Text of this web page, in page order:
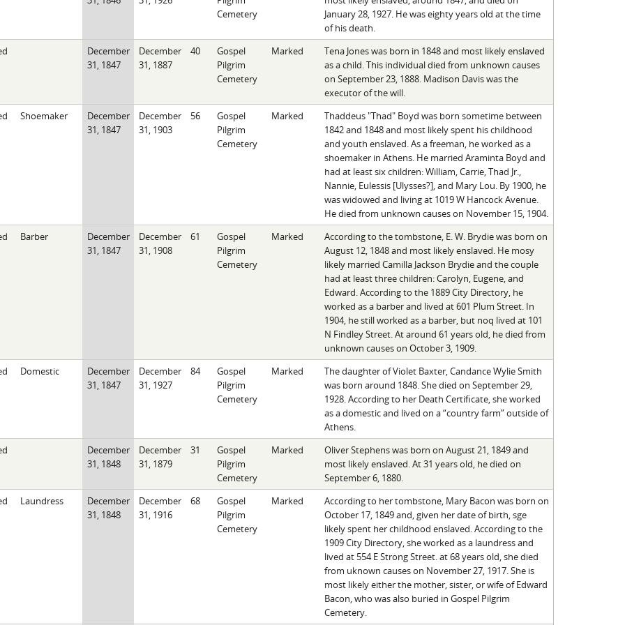
Cemetery
January 28, 1927. He was eighty years old at the time
of his death.
December
31, 1847
December
31, 1887
40
Gospel
Pilgrim
Cemetery
Marked
Tena Jones was born in 1848 and most likely enslaved
as a child. This individual died from unknown causes
on September 23, 1888. Madison Davis was the
executor of the will.
Shoemaker
December
31, 1847
December
31, 1903
56
Gospel
Pilgrim
Cemetery
Marked
Thaddeus "Thad" Boyd was born sometime between
1842 and 1848 and most likely spent his childhood
and youth enslaved. As a freeman, he worked as a
shoemaker in Athens. He married Araminta Boyd and
had at least six children: William, Carrie, Thad Jr.,
Nannie, Eulessis [Ulysses?], and Mary Lou. By 1900, he
was widowed and living at 1019 W Hancock Avenue.
He died from unknown causes on November 15, 1904.
Barber
December
31, 1847
December
31, 1908
61
Gospel
Pilgrim
Cemetery
Marked
According to the tombstone, E. W. Brydie was born on
August 12, 1848 and most likely enslaved. He mosy
likely married Camilla Jackson Brydie and the couple
had at least three children: Carolyn, Eugene, and
Edward. According to the 1889 City Directory, he
worked as a barber and lived at 601 Plum Street. In
1904, he still worked as a barber, but noq lived at 101
N Findley Street. At around 61 years old, he died from
unknown causes on October 3, 1909.
Domestic
December
31, 1847
December
31, 1927
84
Gospel
Pilgrim
Cemetery
Marked
The daughter of Violet Baxter, Candance Wylie Smith
was born around 1848. She died on September 29,
1928. According to her Death Certificate, she worked
as a domestic and lived on a “country farm” outside of
Athens.
December
31, 1848
December
31, 1879
31
Gospel
Pilgrim
Cemetery
Marked
Oliver Stephens was born on August 21, 1849 and
most likely enslaved. At 31 years old, he died on
September 6, 1880.
Laundress
December
31, 1848
December
31, 1916
68
Gospel
Pilgrim
Cemetery
Marked
According to her tombstone, Mary Bacon was born on
October 17, 1849 and, given her date of birth, sge
likely spent her childhood enslaved. According to the
1909 City Directory, she worked as a laundress and
lived at 554 E Strong Street. at 68 years old, she died
from uknown causes on November 27, 1917. She is
most likely either the mother, sister, or wife of Edward
Bacon, who was also buried in Gospel Pilgrim
Cemetery.